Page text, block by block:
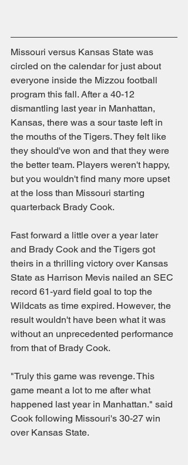
Missouri versus Kansas State was
circled on the calendar for just about
everyone inside the Mizzou football
program this fall. After a 40-12
dismantling last year in Manhattan,
Kansas, there was a sour taste left in
the mouths of the Tigers. They felt like
they should've won and that they were
the better team. Players weren't happy,
but you wouldn't find many more upset
at the loss than Missouri starting
quarterback Brady Cook.
Fast forward a little over a year later
and Brady Cook and the Tigers got
theirs in a thrilling victory over Kansas
State as Harrison Mevis nailed an SEC
record 61-yard field goal to top the
Wildcats as time expired. However, the
result wouldn't have been what it was
without an unprecedented performance
from that of Brady Cook.
"Truly this game was revenge. This
game meant a lot to me after what
happened last year in Manhattan." said
Cook following Missouri's 30-27 win
over Kansas State.